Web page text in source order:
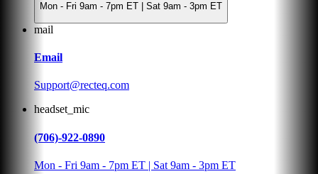
Mon - Fri 9am - 7pm ET | Sat 9am - 3pm ET
mail
Email
Support@recteq.com
headset_mic
(706)-922-0890
Mon - Fri 9am - 7pm ET | Sat 9am - 3pm ET